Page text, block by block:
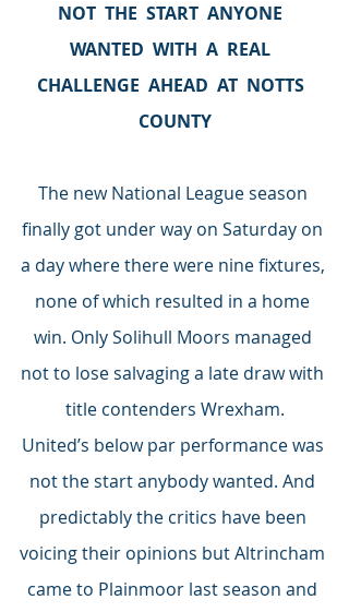
NOT  THE  START  ANYONE
WANTED  WITH  A  REAL
CHALLENGE  AHEAD  AT  NOTTS
COUNTY
The new National League season
finally got under way on Saturday on
a day where there were nine fixtures,
none of which resulted in a home
win. Only Solihull Moors managed
not to lose salvaging a late draw with
title contenders Wrexham.
United’s below par performance was
not the start anybody wanted. And
predictably the critics have been
voicing their opinions but Altrincham
came to Plainmoor last season and